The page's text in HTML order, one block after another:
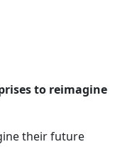
to reimagine
their future